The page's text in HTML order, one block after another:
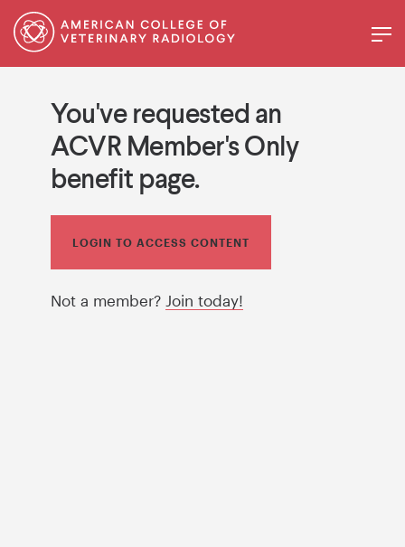
You've requested an
ACVR Member's Only
benefit page.
LOGIN TO ACCESS CONTENT
Not a member? Join today!